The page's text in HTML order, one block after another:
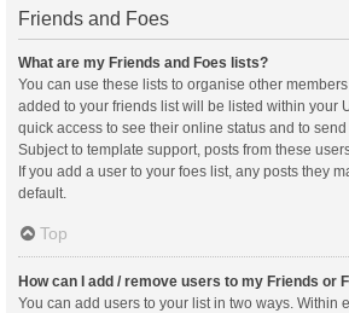
Friends and Foes
What are my Friends and Foes lists?
You can use these lists to organise other
added to your friends list will be listed within your
quick access to see their online status and to
Subject to template support, posts from these
If you add a user to your foes list, any posts they
default.
Top
How can I add / remove users to my Friends or
You can add users to your list in two ways. Within